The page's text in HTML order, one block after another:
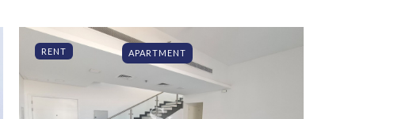
RENT APARTMENT